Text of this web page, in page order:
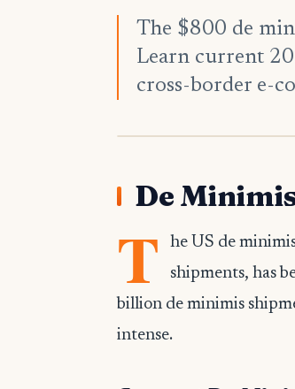
The $800 de
Learn current
cross-border e-
De
T
he US de
shipments, has
billion de minimis
intense.